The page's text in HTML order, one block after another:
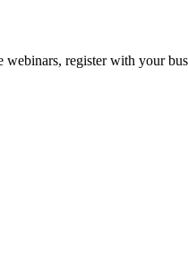
register with your